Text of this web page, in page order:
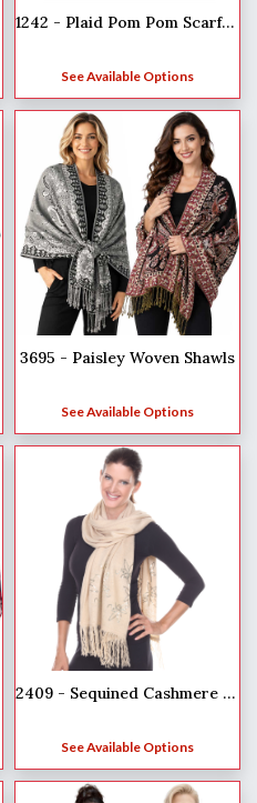
1242 - Plaid Pom Pom Scarf/Shawls
See Available Options
3695 - Paisley Woven Shawls
See Available Options
2409 - Sequined Cashmere Feel Scarves
See Available Options